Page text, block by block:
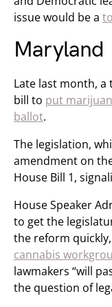
issue would be a
Maryland
Late last month, a
bill to put
ballot.
The legislation,
amendment on
House Bill 1,
House Speaker
to get the
the reform
cannabis
lawmakers “will
the question of